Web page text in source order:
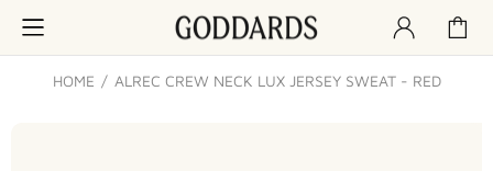
HOME ALREC CREW NECK LUX JERSEY SWEAT - RED